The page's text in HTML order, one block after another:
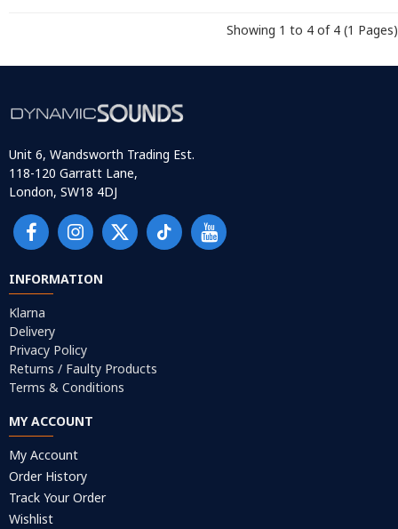
Showing 1 to 4 of 4 (1 Pages)
Unit 6, Wandsworth Trading Est.
118-120 Garratt Lane,
London, SW18 4DJ
INFORMATION
Klarna
Delivery
Privacy Policy
Returns / Faulty Products
Terms & Conditions
MY ACCOUNT
My Account
Order History
Track Your Order
Wishlist